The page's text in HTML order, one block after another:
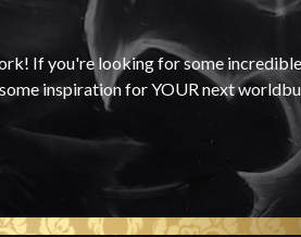
If you're looking for some
inspiration for YOUR next